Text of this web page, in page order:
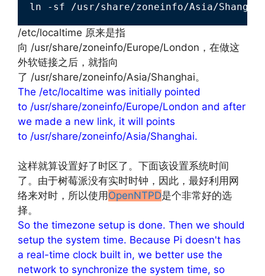
ln -sf /usr/share/zoneinfo/Asia/
/etc/localtime 原来是指
向 /usr/share/zoneinfo/Europe/London，在做这
外软链接之后，就指向
了 /usr/share/zoneinfo/Asia/Shanghai。
The /etc/localtime was initially pointed
to /usr/share/zoneinfo/Europe/London and after
we made a new link, it will points
to /usr/share/zoneinfo/Asia/Shanghai.
这样就算设置好了时区了。下面该设置系统时间
了。由于树莓派没有实时时钟，因此，最好利用网
络来对时，所以使用OpenNTPD是个非常好的选
择。
So the timezone setup is done. Then we should
setup the system time. Because Pi doesn't has
a real-time clock built in, we better use the
network to synchronize the system time, so